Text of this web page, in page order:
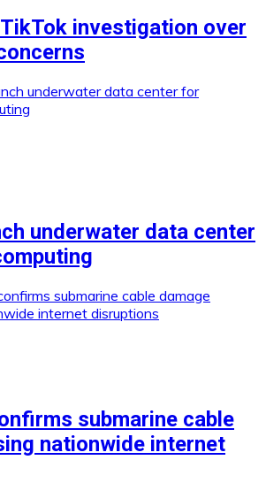
investigation over
underwater data center
submarine cable
nationwide internet